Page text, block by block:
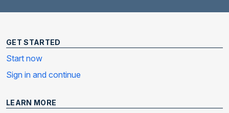
GET STARTED
Start now
Sign in and continue
LEARN MORE